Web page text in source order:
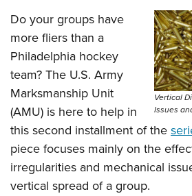
Vertical
Issues
Do your groups have
more fliers than a
Philadelphia hockey
team? The U.S. Army
Marksmanship Unit
(AMU) is here to help in
this second installment of the
piece focuses mainly on the
irregularities and mechanical
vertical spread of a group.